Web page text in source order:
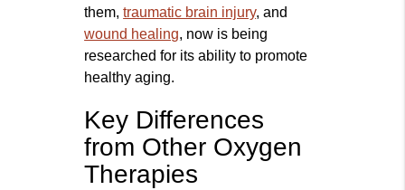
them,traumatic brain injury, and
wound healing, now is being
researched for its ability to promote
healthy aging.
Key Differences
from Other Oxygen
Therapies